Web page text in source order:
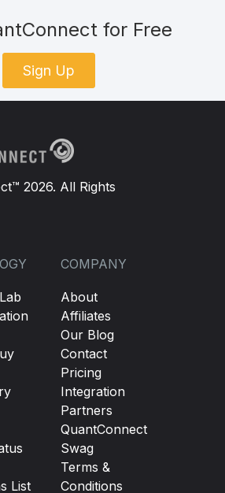
for Free
Sign Up
2026. All Rights
List
COMPANY
About
Affiliates
Our Blog
Contact
Pricing
Integration
Partners
QuantConnect
Swag
Terms &
Conditions